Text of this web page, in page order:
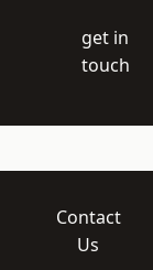
get in
touch
Contact
Us